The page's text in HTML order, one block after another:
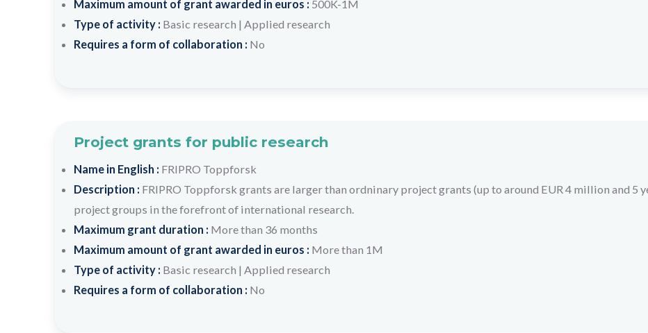
Maximum amount of grant awarded in euros : 500K-1M
Type of activity : Basic research | Applied research
Requires a form of collaboration : No
Project grants for public research
Name in English : FRIPRO Toppforsk
Description : FRIPRO Toppforsk grants are larger than ordninary project grants (up to around EUR 4 million and 5
project groups in the forefront of international research.
Maximum grant duration : More than 36 months
Maximum amount of grant awarded in euros : More than 1M
Type of activity : Basic research | Applied research
Requires a form of collaboration : No